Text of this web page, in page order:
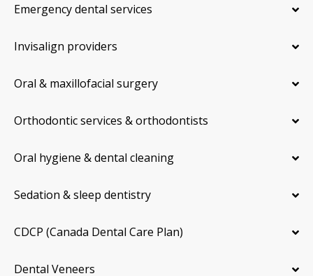
Emergency dental services
Invisalign providers
Oral & maxillofacial surgery
Orthodontic services & orthodontists
Oral hygiene & dental cleaning
Sedation & sleep dentistry
CDCP (Canada Dental Care Plan)
Dental Veneers